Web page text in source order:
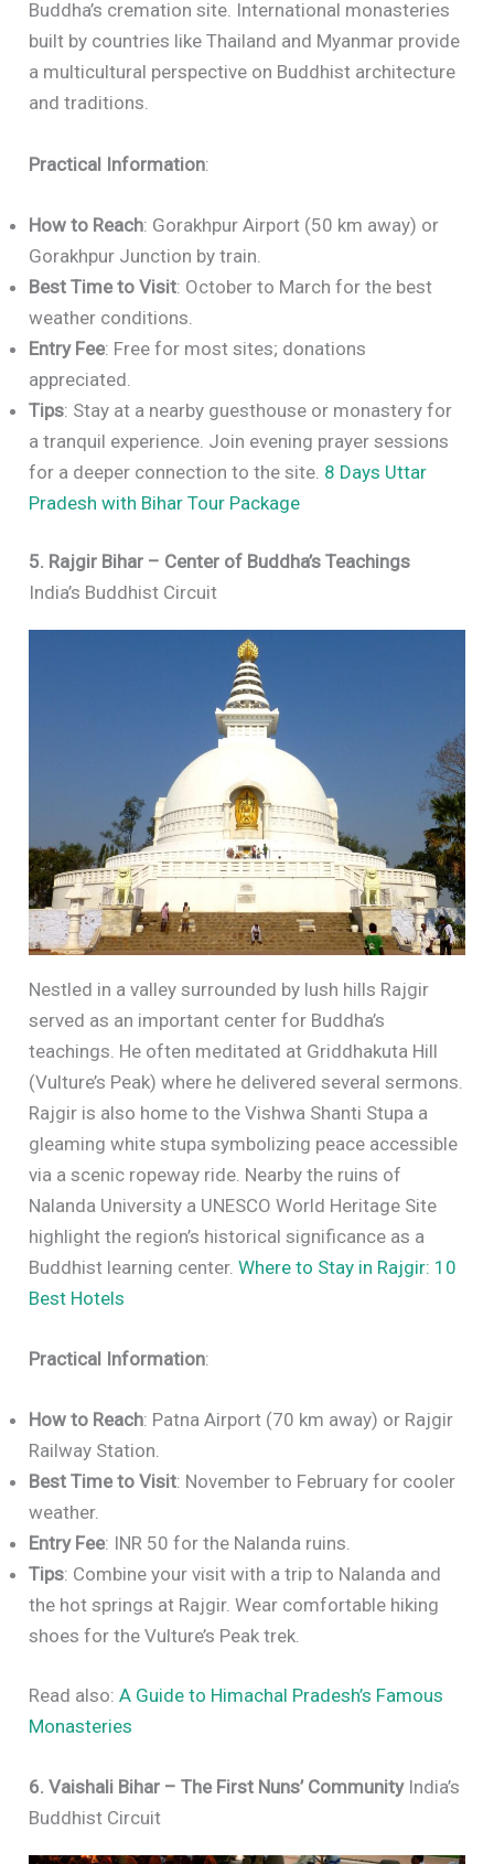
Buddha’s cremation site. International monasteries
built by countries like Thailand and Myanmar provide
a multicultural perspective on Buddhist architecture
and traditions.
Practical Information:
How to Reach: Gorakhpur Airport (50 km away) or
Gorakhpur Junction by train.
Best Time to Visit: October to March for the best
weather conditions.
Entry Fee: Free for most sites; donations
appreciated.
Tips: Stay at a nearby guesthouse or monastery for
a tranquil experience. Join evening prayer sessions
for a deeper connection to the site. 8 Days Uttar
Pradesh with Bihar Tour Package
5. Rajgir Bihar – Center of Buddha’s Teachings
India’s Buddhist Circuit
Nestled in a valley surrounded by lush hills Rajgir
served as an important center for Buddha’s
teachings. He often meditated at Griddhakuta Hill
(Vulture’s Peak) where he delivered several sermons.
Rajgir is also home to the Vishwa Shanti Stupa a
gleaming white stupa symbolizing peace accessible
via a scenic ropeway ride. Nearby the ruins of
Nalanda University a UNESCO World Heritage Site
highlight the region’s historical significance as a
Buddhist learning center.Where to Stay in Rajgir: 10
Best Hotels
Practical Information:
How to Reach: Patna Airport (70 km away) or Rajgir
Railway Station.
Best Time to Visit: November to February for cooler
weather.
Entry Fee: INR 50 for the Nalanda ruins.
Tips: Combine your visit with a trip to Nalanda and
the hot springs at Rajgir. Wear comfortable hiking
shoes for the Vulture’s Peak trek.
Read also:A Guide to Himachal Pradesh’s Famous
Monasteries
6. Vaishali Bihar – The First Nuns’ CommunityIndia’s
Buddhist Circuit